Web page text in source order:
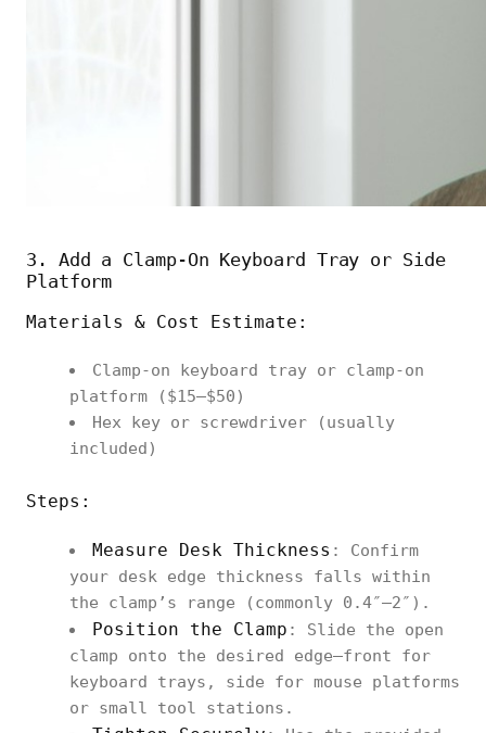
3. Add a Clamp‑On Keyboard Tray or Side
Platform
Materials & Cost Estimate:
Clamp‑on keyboard tray or clamp‑on
platform ($15–$50)
Hex key or screwdriver (usually
included)
Steps:
Measure Desk Thickness : Confirm
your desk edge thickness falls within
the clamp’s range (commonly 0.4″–2″).
Position the Clamp : Slide the open
clamp onto the desired edge—front for
keyboard trays, side for mouse platforms
or small tool stations.